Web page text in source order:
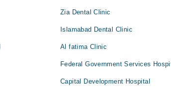
Zia Dental Clinic
Islamabad Dental Clinic
Al fatima Clinic
Federal Government Services
Capital Development Hospital